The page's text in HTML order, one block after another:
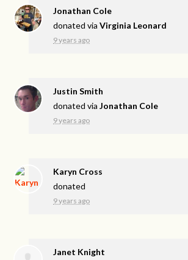
Jonathan Cole
donated viaVirginia Leonard
9 years ago
Justin Smith
donated viaJonathan Cole
9 years ago
Karyn Cross
donated
9 years ago
Janet Knight